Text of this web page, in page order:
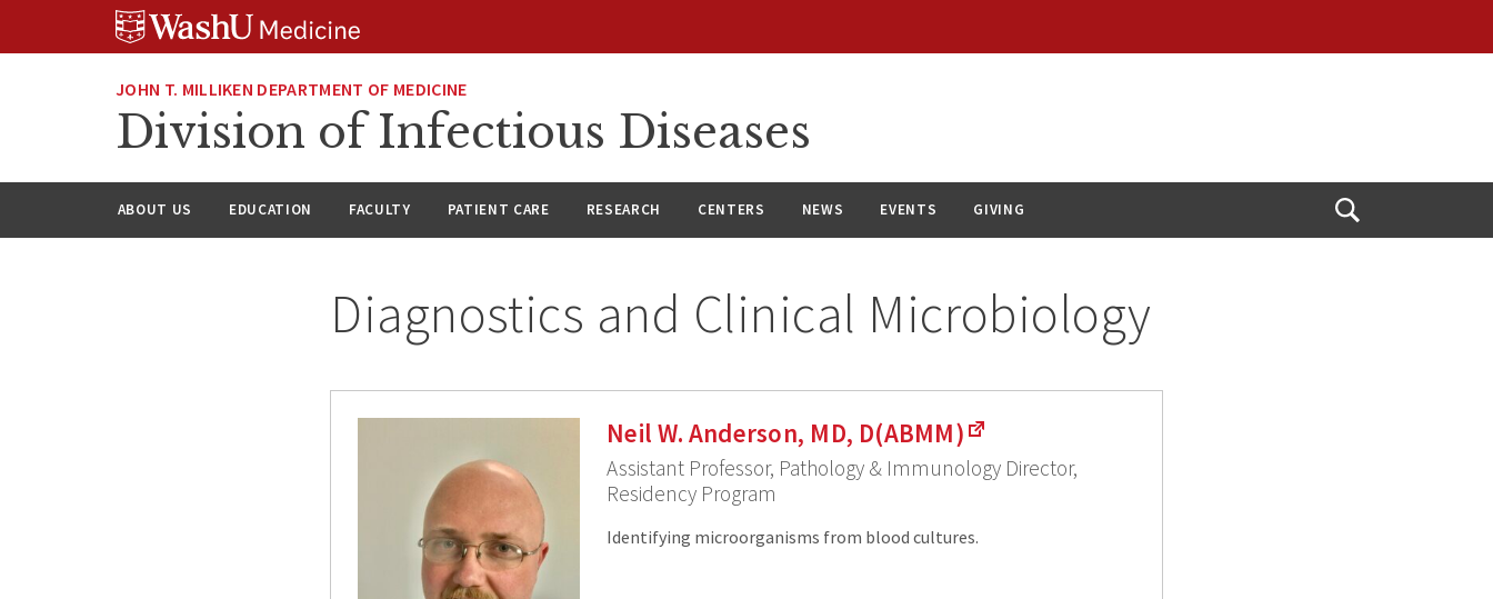
JOHN T. MILLIKEN DEPARTMENT OF MEDICINE
Division of Infectious Diseases
ABOUT US EDUCATION FACULTY PATIENT CARE RESEARCH CENTERS NEWS EVENTS GIVING
Open
Diagnostics and Clinical Microbiology
Neil W. Anderson, MD, D(ABMM)
Assistant Professor, Pathology & Immunology Director,
Residency Program
Identifying microorganisms from blood cultures.